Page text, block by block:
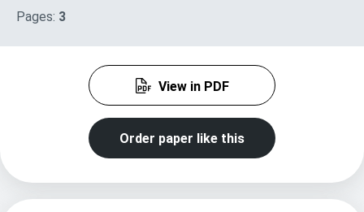
Pages: 3
View in PDF
Order paper like this